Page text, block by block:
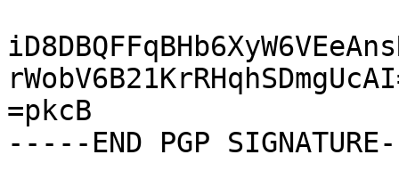
=pkcB
-----END PGP